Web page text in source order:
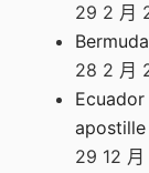
29 2 月
28 2 月
29 12